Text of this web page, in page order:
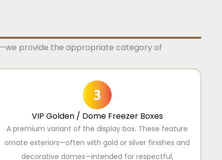
provide the appropriate category of
VIP Golden / Dome Freezer Boxes
A premium variant of the display box. These feature
ornate exteriors—often with gold or silver finishes and
decorative domes—intended for respectful,